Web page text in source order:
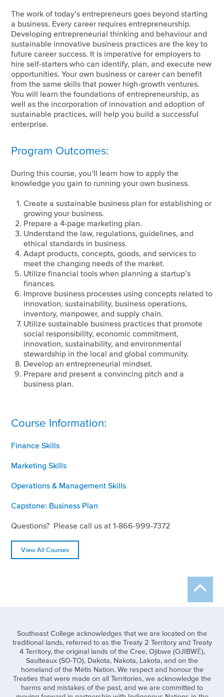
The work of today’s entrepreneurs goes beyond starting
a business. Every career requires entrepreneurship.
Developing entrepreneurial thinking and behaviour and
sustainable innovative business practices are the key to
future career success. It is imperative for employers to
hire self-starters who can identify, plan, and execute new
opportunities. Your own business or career can benefit
from the same skills that power high-growth ventures.
You will learn the foundations of entrepreneurship, as
well as the incorporation of innovation and adoption of
sustainable practices, will help you build a successful
enterprise.
Program Outcomes:
During this course, you’ll learn how to apply the
knowledge you gain to running your own business.
Create a sustainable business plan for establishing or
growing your business.
Prepare a 4-page marketing plan.
Understand the law, regulations, guidelines, and
ethical standards in business.
Adapt products, concepts, goods, and services to
meet the changing needs of the market.
Utilize financial tools when planning a startup’s
finances.
Improve business processes using concepts related to
innovation, sustainability, business operations,
inventory, manpower, and supply chain.
Utilize sustainable business practices that promote
social responsibility, economic commitment,
innovation, sustainability, and environmental
stewardship in the local and global community.
Develop an entrepreneurial mindset.
Prepare and present a convincing pitch and a
business plan.
Course Information:
Finance Skills
Marketing Skills
Operations & Management Skills
Capstone: Business Plan
Questions? Please call us at 1-866-999-7372
View All Courses
Southeast College acknowledges that we are located on the
traditional lands, referred to as the Treaty 2 Territory and Treaty
4 Territory, the original lands of the Cree, Ojibwe (OJIBWĒ),
Saulteaux (SO-TO), Dakota, Nakota, Lakota, and on the
homeland of the Métis Nation. We respect and honour the
Treaties that were made on all Territories, we acknowledge the
harms and mistakes of the past, and we are committed to